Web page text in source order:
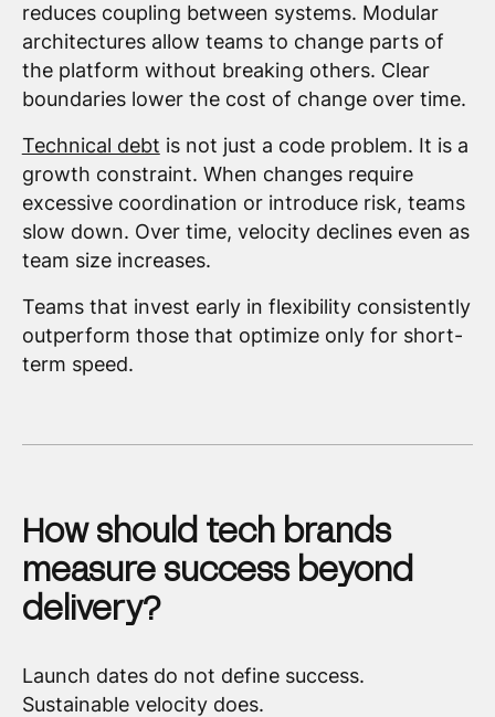
reduces coupling between systems. Modular
architectures allow teams to change parts of
the platform without breaking others. Clear
boundaries lower the cost of change over time.
Technical debt is not just a code problem. It is a
growth constraint. When changes require
excessive coordination or introduce risk, teams
slow down. Over time, velocity declines even as
team size increases.
Teams that invest early in flexibility consistently
outperform those that optimize only for short-
term speed.
How should tech brands
measure success beyond
delivery?
Launch dates do not define success.
Sustainable velocity does.